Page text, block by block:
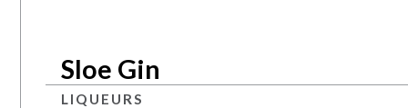
Sloe Gin
LIQUEURS